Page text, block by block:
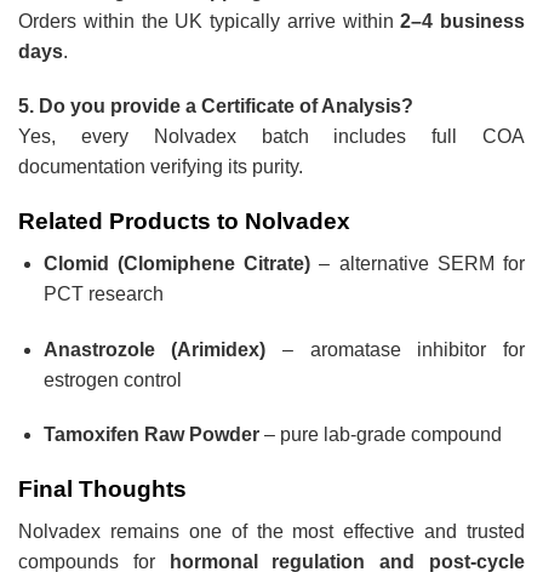
Orders within the UK typically arrive within2–4 business
days.
5. Do you provide a Certificate of Analysis?
Yes, every Nolvadex batch includes full COA
documentation verifying its purity.
Related Products to Nolvadex
Clomid (Clomiphene Citrate) – alternative SERM for
PCT research
Anastrozole (Arimidex) – aromatase inhibitor for
estrogen control
Tamoxifen Raw Powder– pure lab-grade compound
Final Thoughts
Nolvadex remains one of the most effective and trusted
compounds for
hormonal regulation and post-cycle